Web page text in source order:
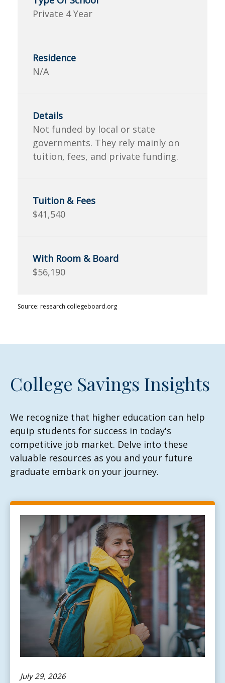
Private 4 Year
N/A
Not funded by local or state
governments. They rely mainly on
tuition, fees, and private funding.
$41,540
$56,190
Source: research.collegeboard.org
College Savings Insights
We recognize that higher education can help
equip students for success in today's
competitive job market. Delve into these
valuable resources as you and your future
graduate embark on your journey.
July 29, 2026